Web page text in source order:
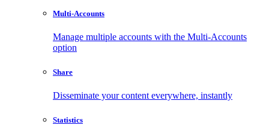
Multi-Accounts
Manage multiple accounts with the Multi-Accounts
option
Share
Disseminate your content everywhere, instantly
Statistics